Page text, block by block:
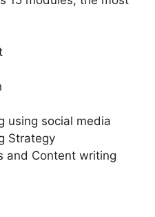
using social media
Strategy
and Content writing